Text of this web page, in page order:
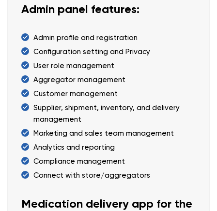
Admin panel features:
Admin profile and registration
Configuration setting and Privacy
User role management
Aggregator management
Customer management
Supplier, shipment, inventory, and delivery
management
Marketing and sales team management
Analytics and reporting
Compliance management
Connect with store/aggregators
Medication delivery app for the